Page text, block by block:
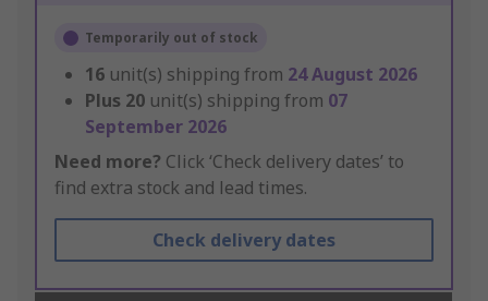
Temporarily out of stock
16 unit(s) shipping from 24 August 2026
Plus 20 unit(s) shipping from 07
September 2026
Need more? Click ‘Check delivery dates’ to
find extra stock and lead times.
Check delivery dates